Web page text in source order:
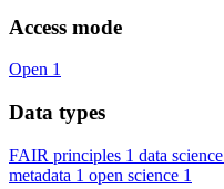
Access mode
Open 1
Data types
FAIR principles 1 data science
metadata 1 open science 1